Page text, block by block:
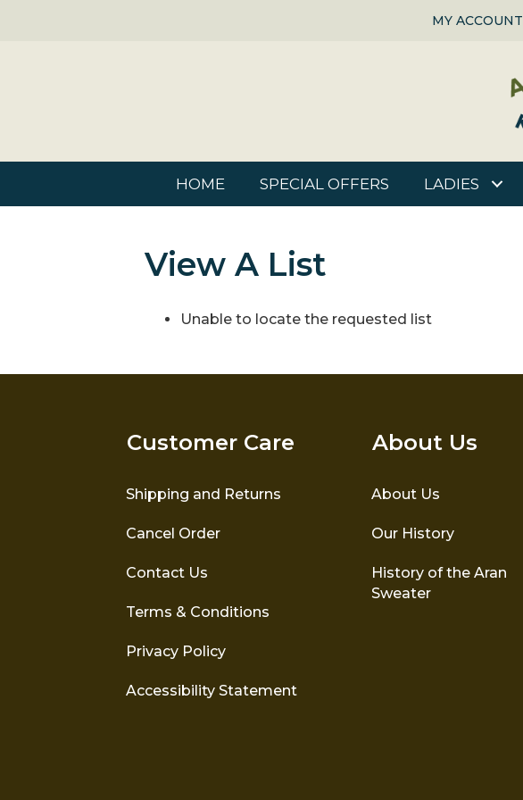
MY ACCOUNT
HOME SPECIAL OFFERS LADIES
View A List
Unable to locate the requested list
Customer Care
Shipping and Returns
Cancel Order
Contact Us
Terms & Conditions
Privacy Policy
Accessibility Statement
About Us
About Us
Our History
History of the Aran
Sweater